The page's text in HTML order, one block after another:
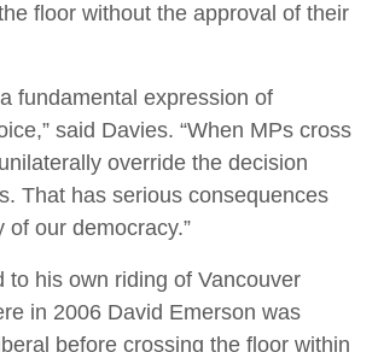
floor without the approval of their
fundamental expression of
said Davies. “When MPs cross
override the decision
That has serious consequences
of our democracy.”
to his own riding of Vancouver
in 2006 David Emerson was
before crossing the floor within